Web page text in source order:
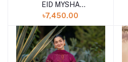
EID MYSHA
(SHELAI26050336)
৳7,450.00